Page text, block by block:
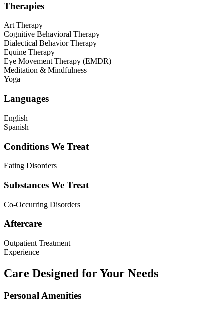
Therapies
Art Therapy
Cognitive Behavioral Therapy
Dialectical Behavior Therapy
Equine Therapy
Eye Movement Therapy (EMDR)
Meditation & Mindfulness
Yoga
Languages
English
Spanish
Conditions We Treat
Eating Disorders
Substances We Treat
Co-Occurring Disorders
Aftercare
Outpatient Treatment
Experience
Care Designed for Your Needs
Personal Amenities